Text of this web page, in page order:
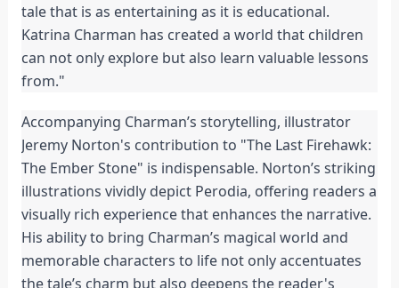
tale that is as entertaining as it is educational.
Katrina Charman has created a world that children
can not only explore but also learn valuable lessons
from."
Accompanying Charman’s storytelling, illustrator
Jeremy Norton's contribution to "The Last Firehawk:
The Ember Stone" is indispensable. Norton’s striking
illustrations vividly depict Perodia, offering readers a
visually rich experience that enhances the narrative.
His ability to bring Charman’s magical world and
memorable characters to life not only accentuates
the tale’s charm but also deepens the reader's